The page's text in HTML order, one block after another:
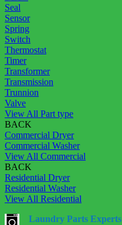
Seal
Sensor
Spring
Switch
Thermostat
Timer
Transformer
Transmission
Trunnion
Valve
View All Part type
BACK
Commercial Dryer
Commercial Washer
View All Commercial
BACK
Residential Dryer
Residential Washer
View All Residential
Laundry Parts Experts